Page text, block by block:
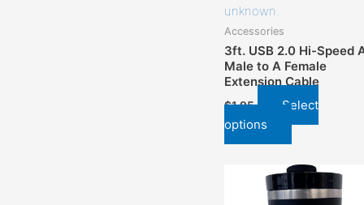
unknown.
Accessories
3ft. USB 2.0 Hi-Speed
Male to A Female
Extension Cable
$1.95
Select
options
This
product